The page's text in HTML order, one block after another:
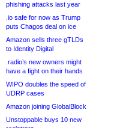
phishing attacks last year
.io safe for now as Trump
puts Chagos deal on ice
Amazon sells three gTLDs
to Identity Digital
.radio’s new owners might
have a fight on their hands
WIPO doubles the speed of
UDRP cases
Amazon joining GlobalBlock
Unstoppable buys 10 new